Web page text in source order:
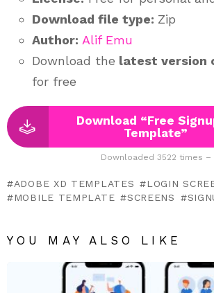
Download file type: Zip
Author: Alif Emu
Download the latest version
for free
Download “Free
Template”
Downloaded 3522 times –
ADOBE XD TEMPLATES
LOGIN
MOBILE TEMPLATE
SCREENS
YOU MAY ALSO LIKE